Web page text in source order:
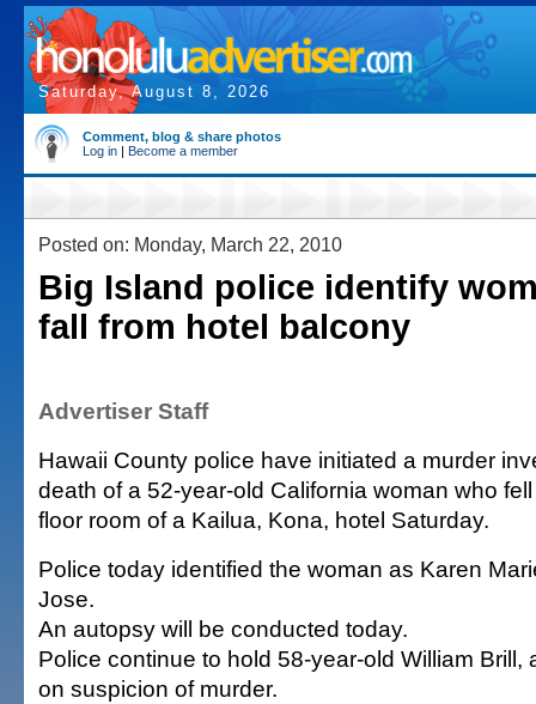
Saturday, August 8, 2026
Comment, blog & share photos
Log in | Become a member
Posted on: Monday, March 22, 2010
Big Island police identify
fall from hotel balcony
Advertiser Staff
Hawaii County police have initiated a murder
death of a 52-year-old California woman who
floor room of a Kailua, Kona, hotel Saturday.
Police today identified the woman as Karen
Jose.
An autopsy will be conducted today.
Police continue to hold 58-year-old William Brill,
on suspicion of murder.